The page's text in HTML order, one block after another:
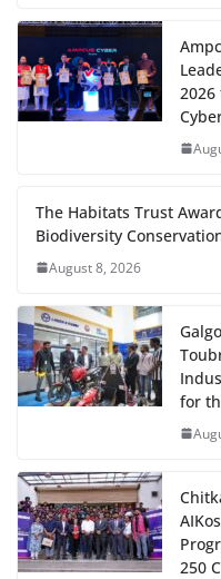
2026
The Habitats Trust
Biodiversity
August 8, 2026
for
250